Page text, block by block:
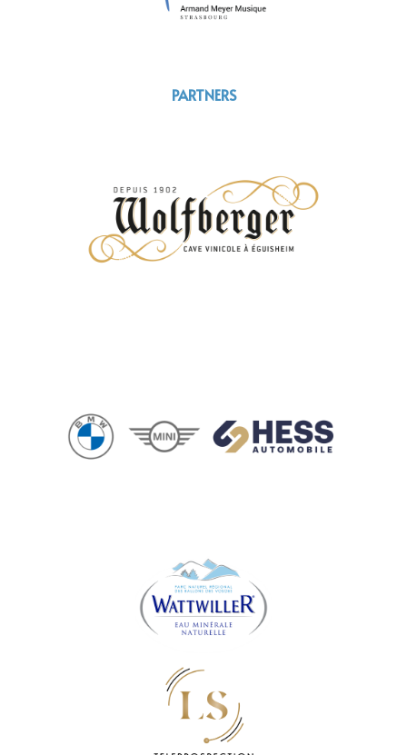
PARTNERS